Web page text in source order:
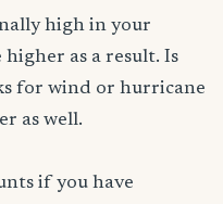
high in your
higher as a result. Is
for wind or hurricane
as well.
if you have